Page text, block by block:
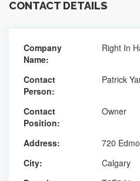
CONTACT DETAILS
Company
Name:
Right In
Contact
Person:
Patrick
Contact
Position:
Owner
Address:
720
City:
Calgary